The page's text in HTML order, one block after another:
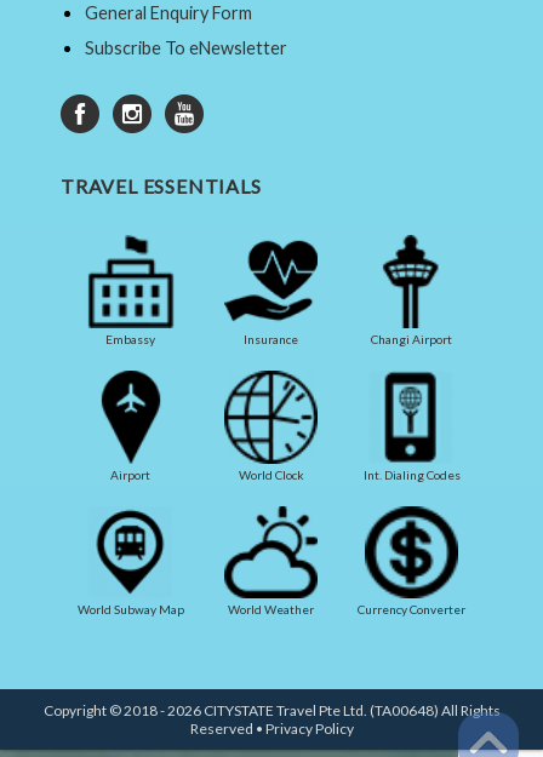
General Enquiry Form
Subscribe To eNewsletter
TRAVEL ESSENTIALS
Embassy Insurance Changi Airport
Airport World Clock Int. Dialing Codes
World Subway Map World Weather Currency Converter
Copyright © 2018 - 2026 CITYSTATE Travel Pte Ltd. (TA00648) All Rights
Reserved • Privacy Policy